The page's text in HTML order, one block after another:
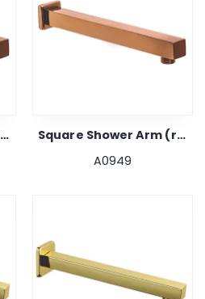
Square Shower Arm (rose Gold) 18"
Square Shower Arm (rose Gold) 24"
A0949